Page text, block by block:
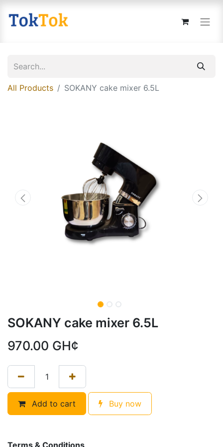
All Products SOKANY cake mixer 6.5L
SOKANY cake mixer 6.5L
970.00 GH¢
Add to cart Buy now
Terms & Conditions